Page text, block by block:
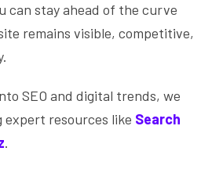
can stay ahead of the curve
remains visible, competitive,
SEO and digital trends, we
expert resources like Search
.